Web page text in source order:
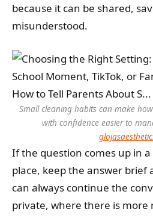
because it can be shared,
misunderstood.
Small cleaning habits can make
with confidence easier to
If the question comes up in
place, keep the answer brief
can always continue the
private, where there is more